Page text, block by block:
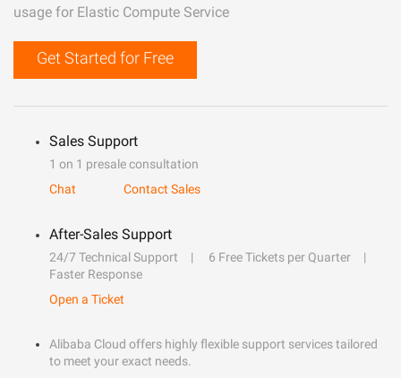
usage for Elastic Compute Service
Get Started for Free
Sales Support
1 on 1 presale consultation
Chat
Contact Sales
After-Sales Support
24/7 Technical Support
6 Free Tickets per Quarter
Faster Response
Open a Ticket
Alibaba Cloud offers highly flexible support services tailored
to meet your exact needs.